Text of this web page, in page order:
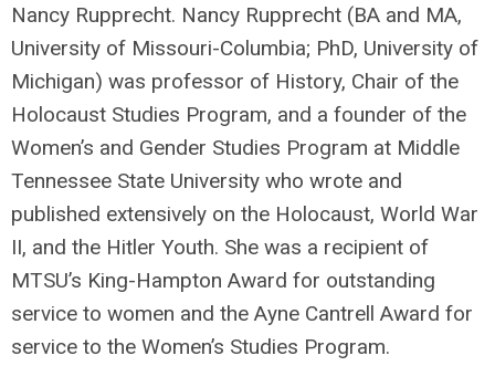
Nancy Rupprecht. Nancy Rupprecht (BA and MA,
University of Missouri-Columbia; PhD, University of
Michigan) was professor of History, Chair of the
Holocaust Studies Program, and a founder of the
Women’s and Gender Studies Program at Middle
Tennessee State University who wrote and
published extensively on the Holocaust, World War
II, and the Hitler Youth. She was a recipient of
MTSU’s King-Hampton Award for outstanding
service to women and the Ayne Cantrell Award for
service to the Women’s Studies Program.